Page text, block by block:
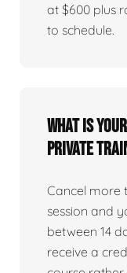
at $600 plus
to schedule.
What is
private
Cancel more
session and
between 14
receive a